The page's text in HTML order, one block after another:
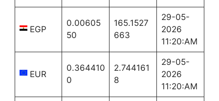
EGP
0.00605
50
165.1527
663
29-05-
2026
11:20:AM
EUR
0.364410
0
2.744161
8
29-05-
2026
11:20:AM